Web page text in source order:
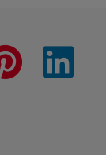
pinterest